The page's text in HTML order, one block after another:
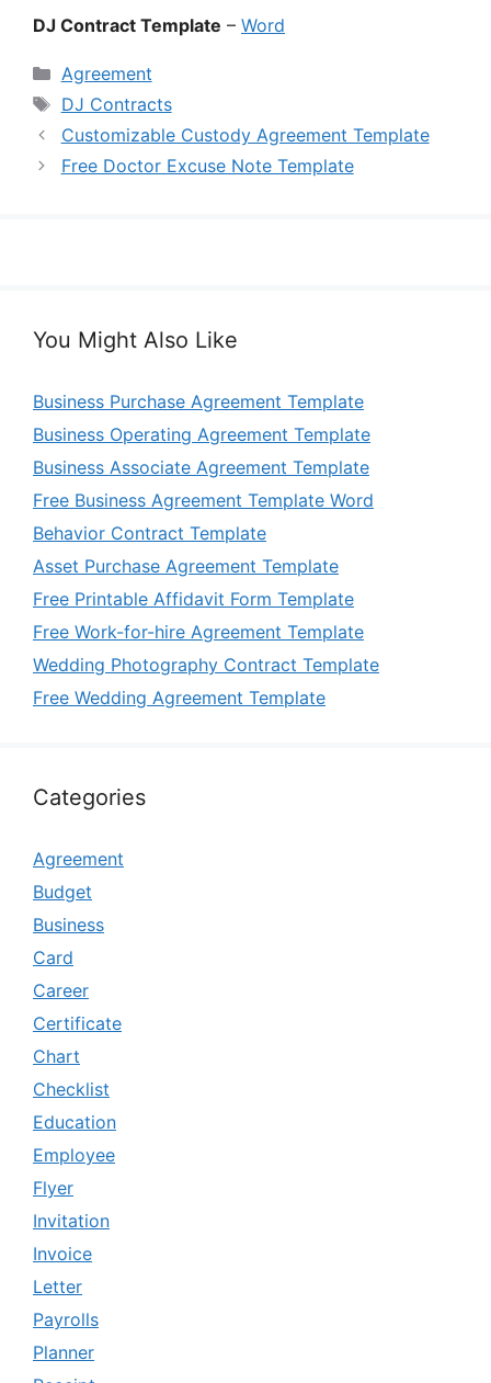
DJ Contract Template – Word
Categories
Agreement
Tags
DJ Contracts
Customizable Custody Agreement Template
Free Doctor Excuse Note Template
You Might Also Like
Business Purchase Agreement Template
Business Operating Agreement Template
Business Associate Agreement Template
Free Business Agreement Template Word
Behavior Contract Template
Asset Purchase Agreement Template
Free Printable Affidavit Form Template
Free Work-for-hire Agreement Template
Wedding Photography Contract Template
Free Wedding Agreement Template
Categories
Agreement
Budget
Business
Card
Career
Certificate
Chart
Checklist
Education
Employee
Flyer
Invitation
Invoice
Letter
Payrolls
Planner